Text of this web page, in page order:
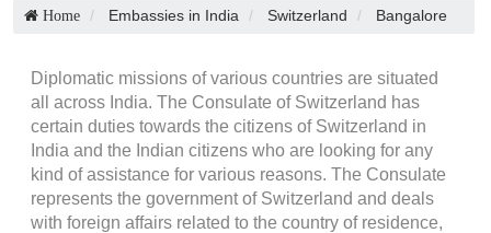
Home Embassies in India Switzerland Bangalore
Diplomatic missions of various countries are situated
all across India. The Consulate of Switzerland has
certain duties towards the citizens of Switzerland in
India and the Indian citizens who are looking for any
kind of assistance for various reasons. The Consulate
represents the government of Switzerland and deals
with foreign affairs related to the country of residence,